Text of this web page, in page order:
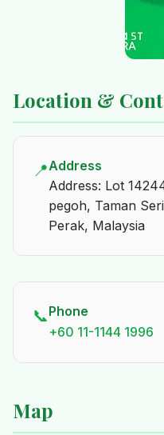
Location &
📍Address
Address: Lot
pegoh, Taman
Perak, Malaysia
📞Phone
+60 11-1144 1996
Map